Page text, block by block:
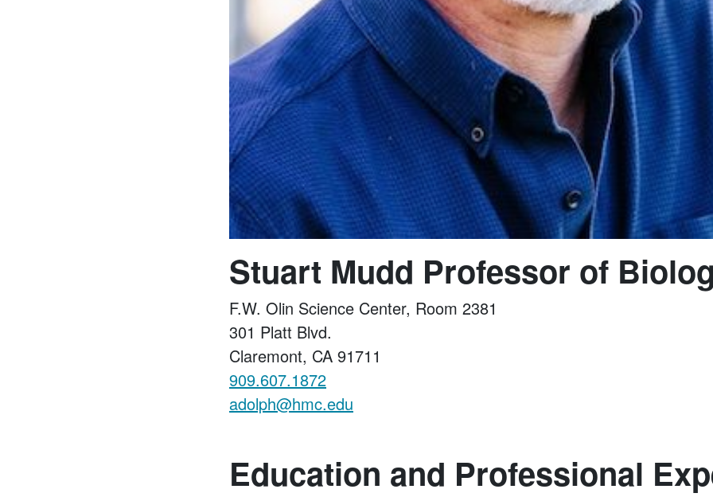
Stuart Mudd Professor of
F.W. Olin Science Center, Room 2381
301 Platt Blvd.
Claremont, CA 91711
909.607.1872
adolph@hmc.edu
Education and Professional